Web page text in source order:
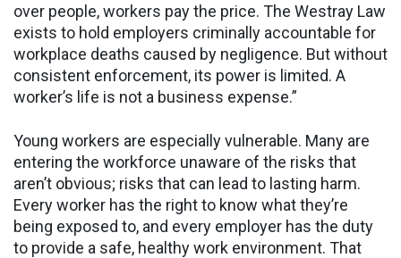
over people, workers pay the price. The Westray Law
exists to hold employers criminally accountable for
workplace deaths caused by negligence. But without
consistent enforcement, its power is limited. A
worker’s life is not a business expense.”
Young workers are especially vulnerable. Many are
entering the workforce unaware of the risks that
aren’t obvious; risks that can lead to lasting harm.
Every worker has the right to know what they’re
being exposed to, and every employer has the duty
to provide a safe, healthy work environment. That